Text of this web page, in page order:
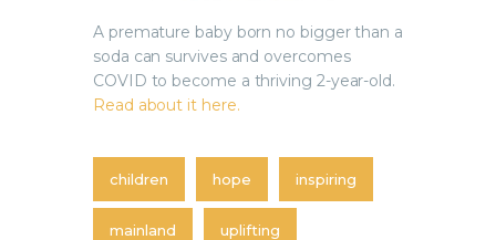
A premature baby born no bigger than a
soda can survives and overcomes
COVID to become a thriving 2-year-old.
Read about it here.
children hope inspiring
mainland uplifting